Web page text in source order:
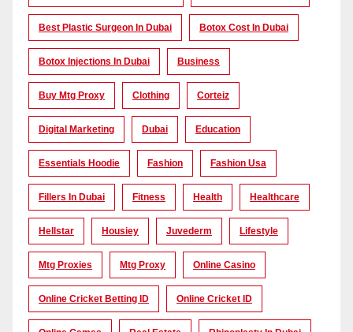
Best Plastic Surgeon In Dubai Botox Cost In Dubai
Botox Injections In Dubai Business
Buy Mtg Proxy Clothing Corteiz
Digital Marketing Dubai Education
Essentials Hoodie Fashion Fashion Usa
Fillers In Dubai Fitness Health Healthcare
Hellstar Housiey Juvederm Lifestyle
Mtg Proxies Mtg Proxy Online Casino
Online Cricket Betting ID Online Cricket ID